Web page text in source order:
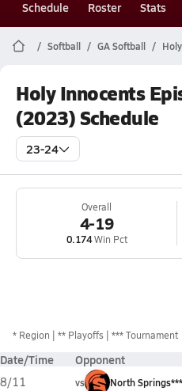
Schedule Roster Stats
Softball GA Softball
Holy Innocents
(2023) Schedule
23-24
Overall
4-19
0.174Win Pct
* Region ** Playoffs *** Tournament
Date/Time Opponent
8/11
vs North Springs***